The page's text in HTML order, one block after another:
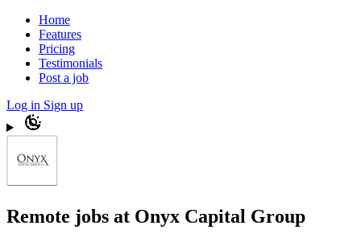
Home
Features
Pricing
Testimonials
Post a job
Log in Sign up
Remote jobs at Onyx Capital Group